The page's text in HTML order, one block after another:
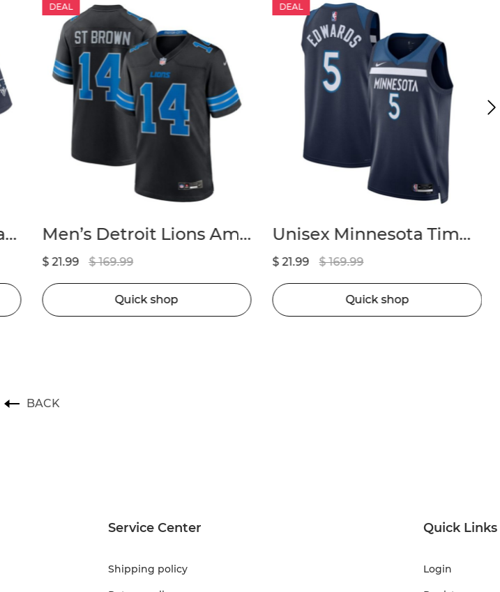
Men’s New England Patriots Marcus Jones Nike Navy Game Player Jersey
DEAL
Men’s Detroit Lions Amon-Ra St. Brown Nike Black 2nd Alternate Game Jersey
$ 21.99 $ 169.99
Quick shop
DEAL
Unisex Minnesota Timberwolves Anthony Edwards Nike Navy Badge Swingman Replica Jersey – Icon Edition
$ 21.99 $ 169.99
Quick shop
BACK
Service Center
Shipping policy
Quick Links
Login